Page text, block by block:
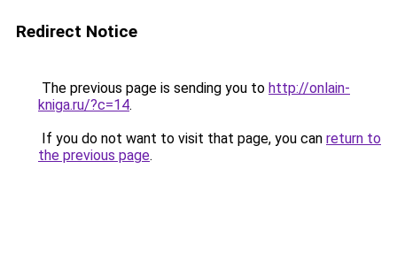
Redirect Notice
The previous page is sending you to http://onlain-
kniga.ru/?c=14.
If you do not want to visit that page, you can return to
the previous page.